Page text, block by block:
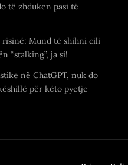
të zhduken pasi të
risinë: Mund të shihni cili
“stalking”, ja si!
në ChatGPT, nuk do
për këto pyetje